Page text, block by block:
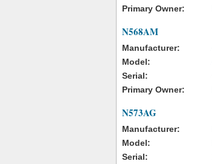
Primary Owner:
N568AM
Manufacturer:
Model:
Serial:
Primary Owner:
N573AG
Manufacturer:
Model:
Serial: